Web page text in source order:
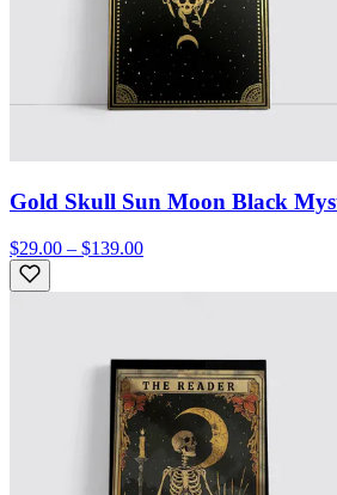
Gold Skull Sun Moon Black
$29.00 – $139.00